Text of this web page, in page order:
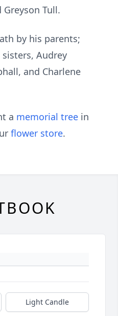
Tull.
by his parents;
Audrey
and Charlene
a memorial tree in
flower store.
Light Candle